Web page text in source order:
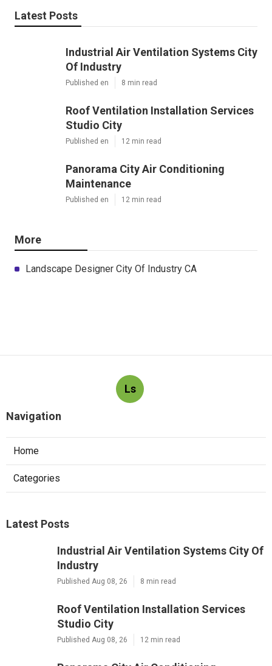
Latest Posts
Industrial Air Ventilation Systems City
Of Industry
Published en 8 min read
Roof Ventilation Installation Services
Studio City
Published en 12 min read
Panorama City Air Conditioning
Maintenance
Published en 12 min read
More
Landscape Designer City Of Industry CA
Ls
Navigation
Home
Categories
Latest Posts
Industrial Air Ventilation Systems City Of
Industry
Published Aug 08, 26 8 min read
Roof Ventilation Installation Services
Studio City
Published Aug 08, 26 12 min read